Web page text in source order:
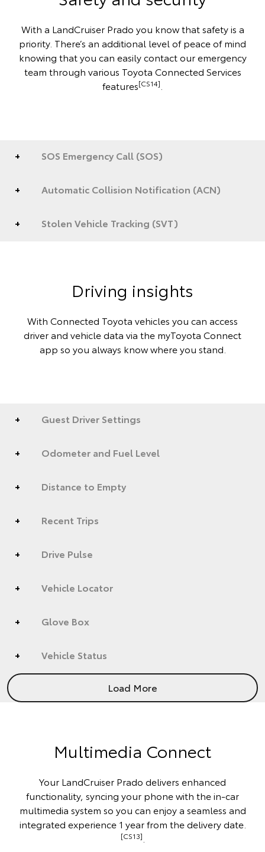
With a LandCruiser Prado you know that safety is a
priority. There’s an additional level of peace of mind
knowing that you can easily contact our emergency
team through various Toyota Connected Services
features[CS14]
SOS Emergency Call (SOS)
Automatic Collision Notification (ACN)
Stolen Vehicle Tracking (SVT)
Driving insights
With Connected Toyota vehicles you can access
driver and vehicle data via the myToyota Connect
app so you always know where you stand.
Guest Driver Settings
Odometer and Fuel Level
Distance to Empty
Recent Trips
Drive Pulse
Vehicle Locator
Glove Box
Vehicle Status
Load More
Multimedia Connect
Your LandCruiser Prado delivers enhanced
functionality, syncing your phone with the in-car
multimedia system so you can enjoy a seamless and
integrated experience 1 year from the delivery date.
[CS13]